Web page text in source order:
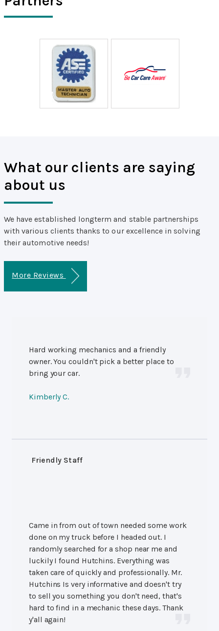
What our clients are saying
about us
We have established longterm and stable partnerships
with various clients thanks to our excellence in solving
their automotive needs!
More Reviews
Hard working mechanics and a friendly
owner. You couldn't pick a better place to
bring your car.
Kimberly C.
Friendly Staff
Came in from out of town needed some work
done on my truck before I headed out. I
randomly searched for a shop near me and
luckily I found Hutchins. Everything was
taken care of quickly and professionally. Mr.
Hutchins Is very informative and doesn't try
to sell you something you don't need, that's
hard to find in a mechanic these days. Thank
y'all again!